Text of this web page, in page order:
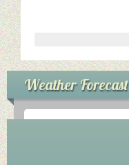
Weather Forecast